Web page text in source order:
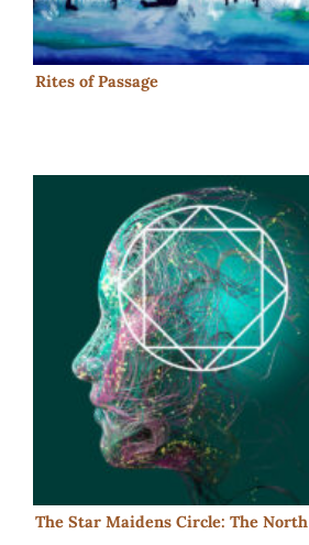
Rites of Passage
The Star Maidens Circle: The North